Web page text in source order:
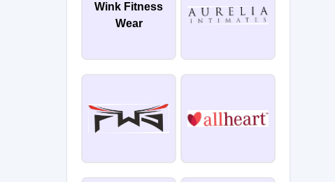
Wink Fitness
Wear